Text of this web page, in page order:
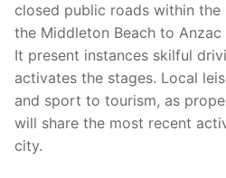
closed public roads within the
the Middleton Beach to
It present instances skilful
activates the stages. Local
and sport to tourism, as
will share the most recent
city.